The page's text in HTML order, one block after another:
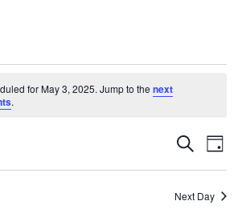
for May 3, 2025. Jump to the next
.
Events
and
SearchDay
Next Day